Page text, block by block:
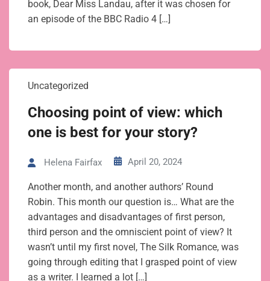
book, Dear Miss Landau, after it was chosen for
an episode of the BBC Radio 4 […]
Uncategorized
Choosing point of view: which
one is best for your story?
Helena Fairfax April 20, 2024
Another month, and another authors’ Round
Robin. This month our question is… What are the
advantages and disadvantages of first person,
third person and the omniscient point of view? It
wasn’t until my first novel, The Silk Romance, was
going through editing that I grasped point of view
as a writer. I learned a lot […]